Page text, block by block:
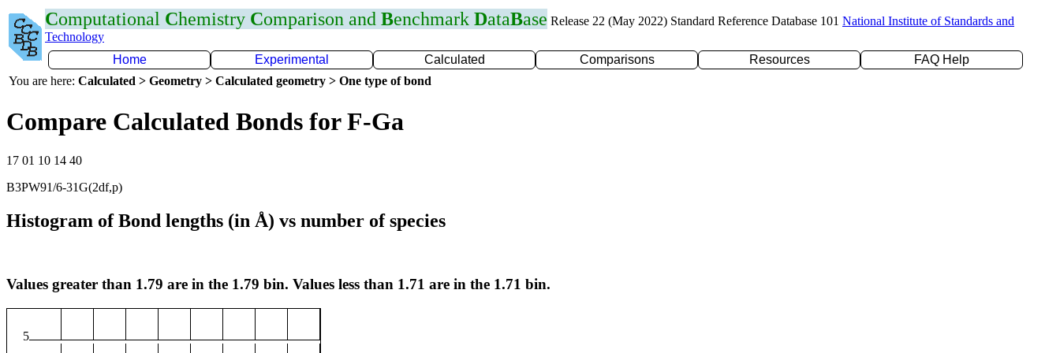
Computational Chemistry Comparison and Benchmark DataBase Release 22 (May 2022) Standard Reference Database 101 National Institute of Standards and
Technology
Home
Experimental Calculated Comparisons Resources
FAQ Help
You are here: Calculated > Geometry > Calculated geometry > One type of bond
Compare Calculated Bonds for F-Ga
17 01 10 14 40
B3PW91/6-31G(2df,p)
Histogram of Bond lengths (in Å) vs number of species
Values greater than 1.79 are in the 1.79 bin. Values less than 1.71 are in the 1.71 bin.
5